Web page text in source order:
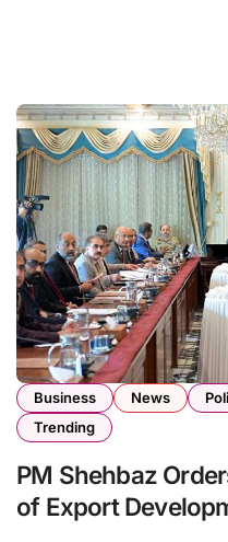
Business News
Trending
PM Shehbaz
of Export